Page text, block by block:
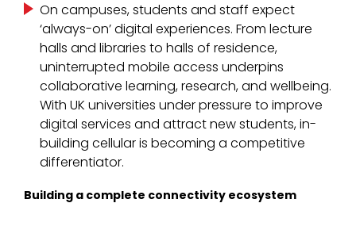
On campuses, students and staff expect
‘always-on’ digital experiences. From lecture
halls and libraries to halls of residence,
uninterrupted mobile access underpins
collaborative learning, research, and wellbeing.
With UK universities under pressure to improve
digital services and attract new students, in-
building cellular is becoming a competitive
differentiator.
Building a complete connectivity ecosystem